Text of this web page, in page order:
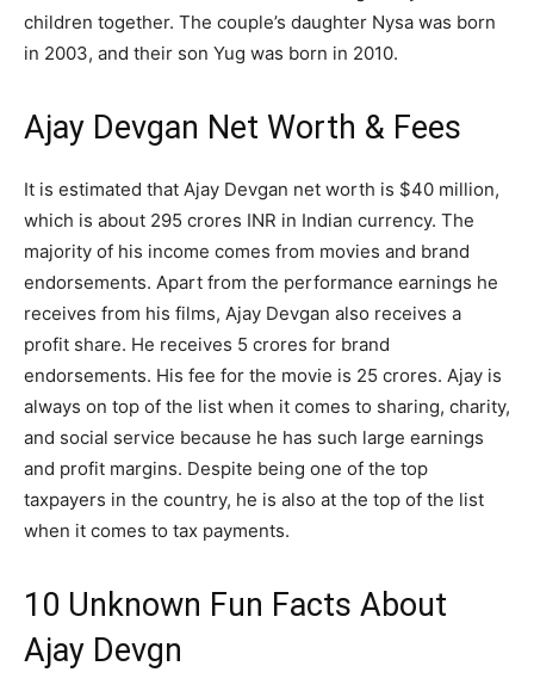
children together. The couple’s daughter Nysa was born
in 2003, and their son Yug was born in 2010.
Ajay Devgan Net Worth & Fees
It is estimated that Ajay Devgan net worth is $40 million,
which is about 295 crores INR in Indian currency. The
majority of his income comes from movies and brand
endorsements. Apart from the performance earnings he
receives from his films, Ajay Devgan also receives a
profit share. He receives 5 crores for brand
endorsements. His fee for the movie is 25 crores. Ajay is
always on top of the list when it comes to sharing, charity,
and social service because he has such large earnings
and profit margins. Despite being one of the top
taxpayers in the country, he is also at the top of the list
when it comes to tax payments.
10 Unknown Fun Facts About
Ajay Devgn